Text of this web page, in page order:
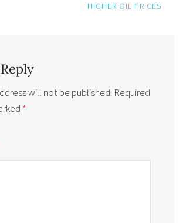
HIGHER OIL PRICES
will not be published. Required
*